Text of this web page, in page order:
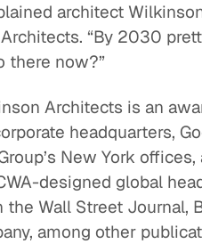
architect
“By 2030
there now?”
Architects is an
headquarters,
New York
designed global
the Wall Street Journal,
among other